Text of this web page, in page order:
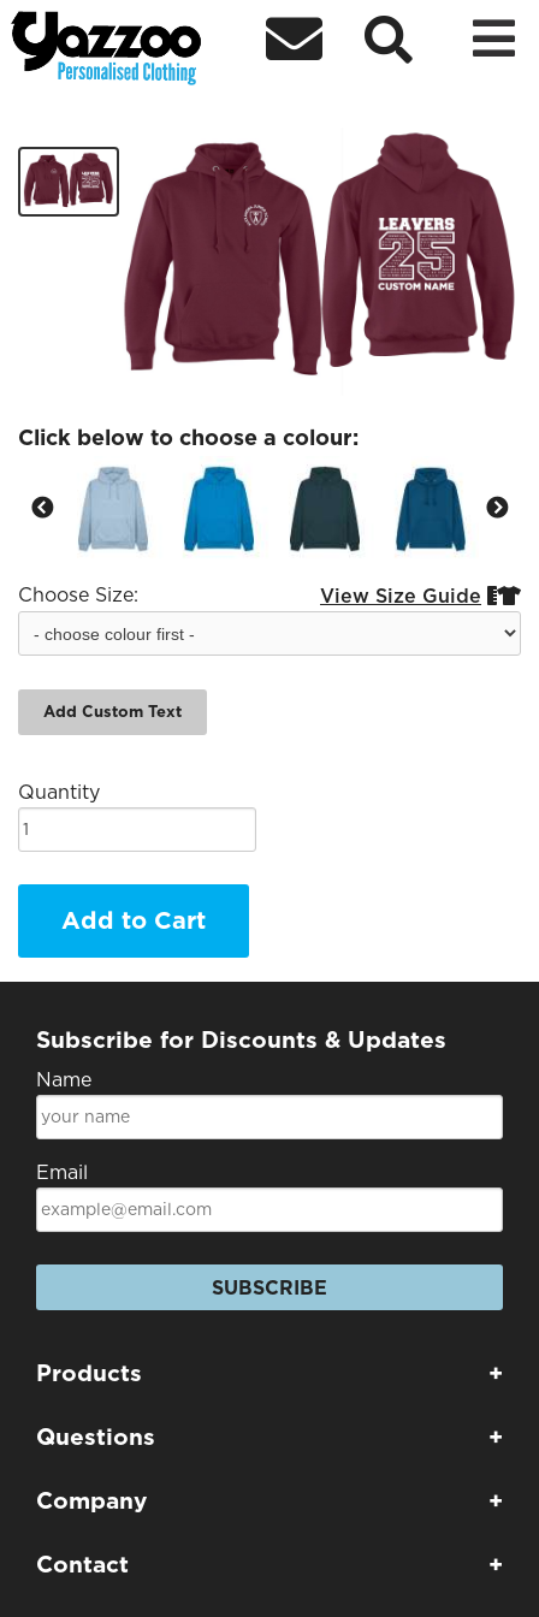
  
SYCAMORE Leavers Hoodie
Click below to choose a colour:
Choose Size: View Size Guide 
Add Custom Text
Quantity
Add to Cart
Subscribe for Discounts & Updates
Name
Email
SUBSCRIBE
Products +
Questions +
Company +
Contact +